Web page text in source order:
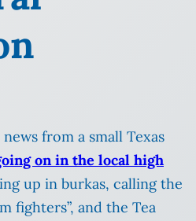
from a small Texas
on in the local high
up in burkas, calling the
fighters”, and the Tea